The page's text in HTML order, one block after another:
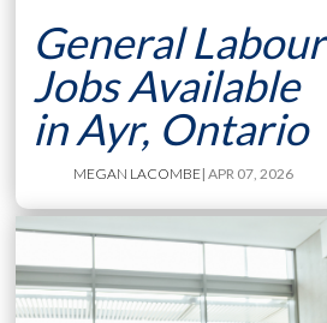
General Labour
Jobs Available
in Ayr, Ontario
MEGAN LACOMBE| APR 07, 2026